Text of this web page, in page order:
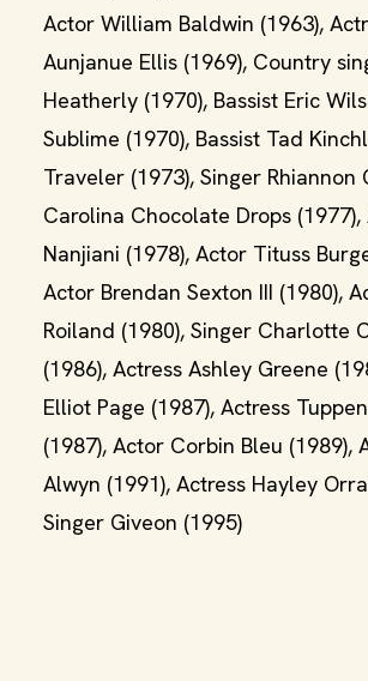
Actor William Baldwin (1963),
Aunjanue Ellis (1969), Country
Heatherly (1970), Bassist Eric
Sublime (1970), Bassist Tad
Traveler (1973), Singer Rhiannon
Carolina Chocolate Drops
Nanjiani (1978), Actor Tituss
Actor Brendan Sexton III (1980),
Roiland (1980), Singer Charlotte
(1986), Actress Ashley Greene
Elliot Page (1987), Actress
(1987), Actor Corbin Bleu (1989),
Alwyn (1991), Actress Hayley
Singer Giveon (1995)